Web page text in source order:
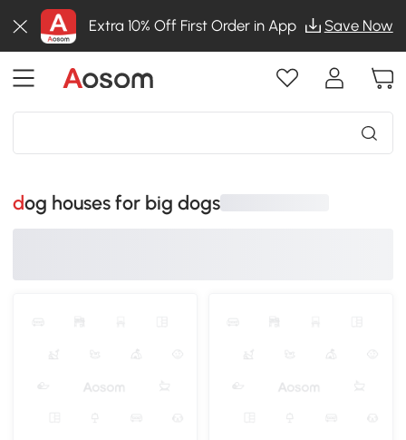
Extra 10% Off First Order in App Save Now
dog houses for big dogs